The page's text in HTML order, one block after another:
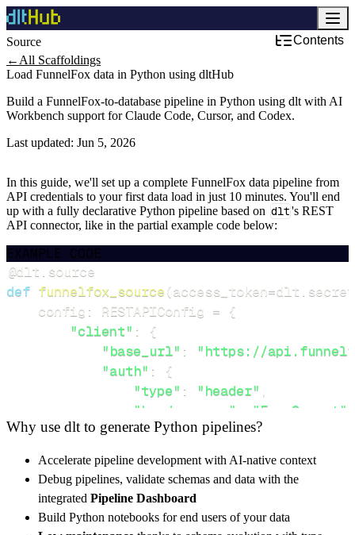
Source
Contents
← All Scaffoldings
Load FunnelFox data in Python using dltHub
Build a FunnelFox-to-database pipeline in Python using dlt with AI
Workbench support for Claude Code, Cursor, and Codex.
Last updated: Jun 5, 2026
In this guide, we'll set up a complete FunnelFox data pipeline from
API credentials to your first data load in just 10 minutes. You'll end
up with a fully declarative Python pipeline based on dlt's REST
API connector, like in the partial example code below:
EXAMPLE CODE
@dlt source
def funnelfox_source(access_token=dlt
    config
: RESTAPIConfig = {
"client" :
{
"base_url" :
"https://
"auth" :
{
"type" : "header" ,
"header_name"
"Fox-Secret"
"header_value":
},
"resources" :
"funnels/{id}"
Why use dlt to generate Python pipelines?
Accelerate pipeline development with AI-native context
Debug pipelines, validate schemas and data with the
integrated Pipeline Dashboard
Build Python notebooks for end users of your data